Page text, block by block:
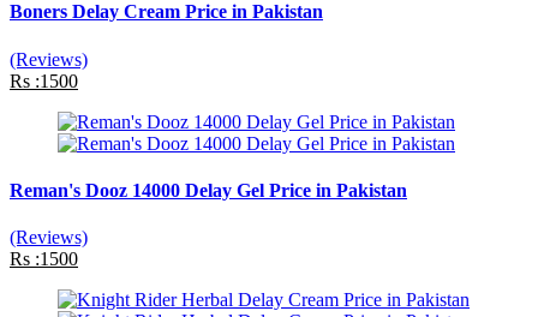
Boners Delay Cream Price in Pakistan
(Reviews)
Rs :1500
Reman's Dooz 14000 Delay Gel Price in Pakistan
(Reviews)
Rs :1500